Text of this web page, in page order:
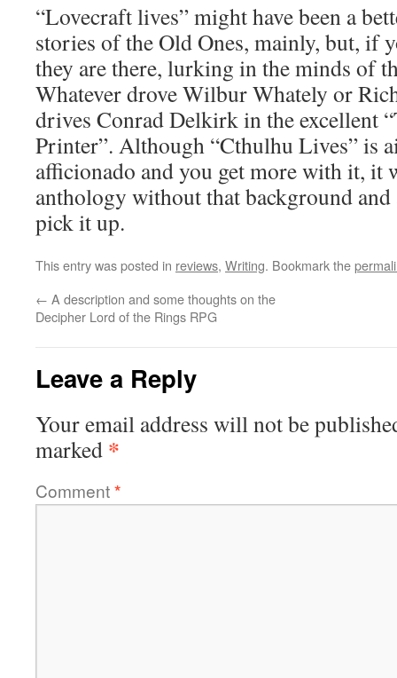
“Lovecraft lives” might have been a
stories of the Old Ones, mainly, but, if
they are there, lurking in the minds of
Whatever drove Wilbur Whately or
drives Conrad Delkirk in the excellent
Printer”. Although “Cthulhu Lives” is
afficionado and you get more with it, it
anthology without that background
pick it up.
This entry was posted in reviews, Writing. Bookmark the
← A description and some thoughts on the
Decipher Lord of the Rings RPG
Leave a Reply
Your email address will not be
marked *
Comment*